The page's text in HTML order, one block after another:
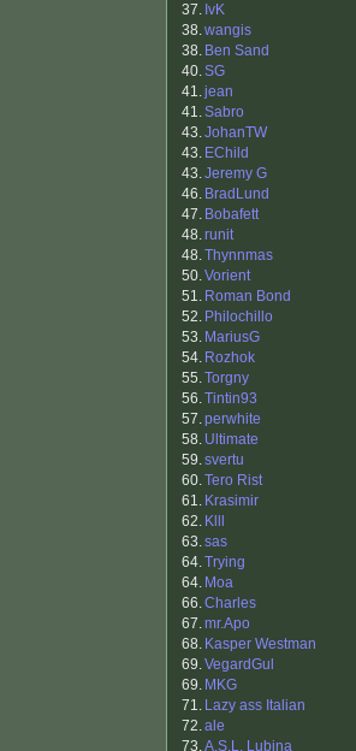
37. IvK
38.wangis
38. Ben Sand
40.SG
41.jean
41.Sabro
43.JohanTW
43. EChild
43.Jeremy G
46. BradLund
47. Bobafett
48.runit
48.Thynnmas
50.Vorient
51. Roman Bond
52. Philochillo
53. MariusG
54. Rozhok
55.Torgny
56.Tintin93
57.perwhite
58. Ultimate
59.svertu
60.Tero Rist
61. Krasimir
62. Klll
63.sas
64.Trying
64. Moa
66.Charles
67.mr.Apo
68. Kasper Westman
69.VegardGul
69. MKG
71. Lazy ass Italian
72.ale
73.A.S.L. Lubina